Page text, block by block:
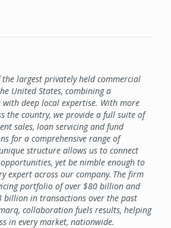
largest privately held commercial
United States, combining a
with deep local expertise. With more
the country, we provide a full suite of
sales, loan servicing and fund
for a comprehensive range of
structure allows us to connect
yet be nimble enough to
expert across our company. The firm
portfolio of over $80 billion and
billion in transactions over the past
collaboration fuels results, helping
in every market, nationwide.